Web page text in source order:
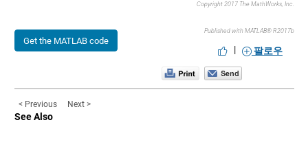
Copyright 2017 The MathWorks, Inc.
Get the MATLAB code
Published with MATLAB® R2017b
| 팔로우
< Previous Next >
See Also